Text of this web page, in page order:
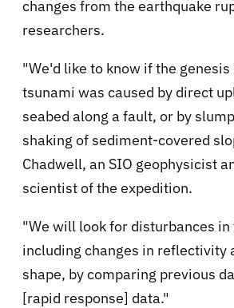
changes from the earthquake
researchers.
"We'd like to know if the
tsunami was caused by direct
seabed along a fault, or by
shaking of sediment-covered
Chadwell, an SIO geophysicist
scientist of the expedition.
"We will look for disturbances in
including changes in reflectivity
shape, by comparing previous
[rapid response] data."